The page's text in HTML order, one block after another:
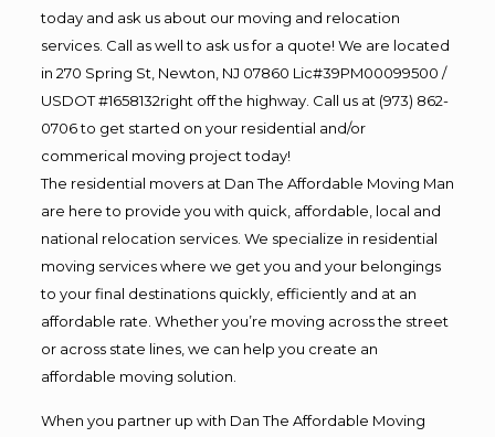
today and ask us about our moving and relocation
services. Call as well to ask us for a quote! We are located
in 270 Spring St, Newton, NJ 07860 Lic#39PM00099500 /
USDOT #1658132right off the highway. Call us at (973) 862-
0706 to get started on your residential and/or
commerical moving project today!
The residential movers at Dan The Affordable Moving Man
are here to provide you with quick, affordable, local and
national relocation services. We specialize in residential
moving services where we get you and your belongings
to your final destinations quickly, efficiently and at an
affordable rate. Whether you’re moving across the street
or across state lines, we can help you create an
affordable moving solution.
When you partner up with Dan The Affordable Moving